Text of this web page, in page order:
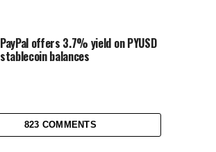
PayPal offers 3.7% yield on PYUSD
stablecoin balances
823 COMMENTS